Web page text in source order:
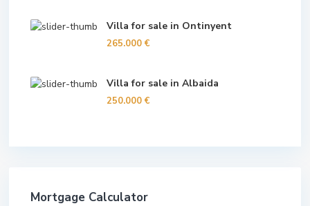
Villa for sale in Ontinyent
265.000 €
Villa for sale in Albaida
250.000 €
Mortgage Calculator